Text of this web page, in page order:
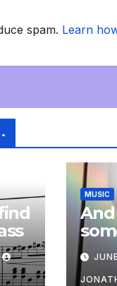
spam. Learn
MUSIC